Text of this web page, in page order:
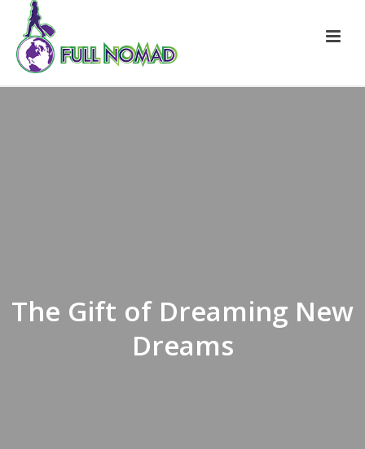
The Gift of Dreaming New
Dreams